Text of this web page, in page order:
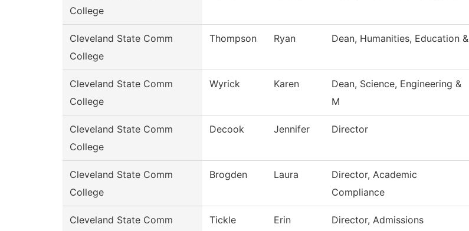
College
Cleveland State Comm
College
Thompson Ryan Dean, Humanities, Education &
Cleveland State Comm
College
Wyrick Karen
Dean, Science, Engineering &
M
Cleveland State Comm
College
Decook Jennifer Director
Cleveland State Comm
College
Brogden Laura
Director, Academic
Compliance
Cleveland State Comm
Tickle Erin Director, Admissions